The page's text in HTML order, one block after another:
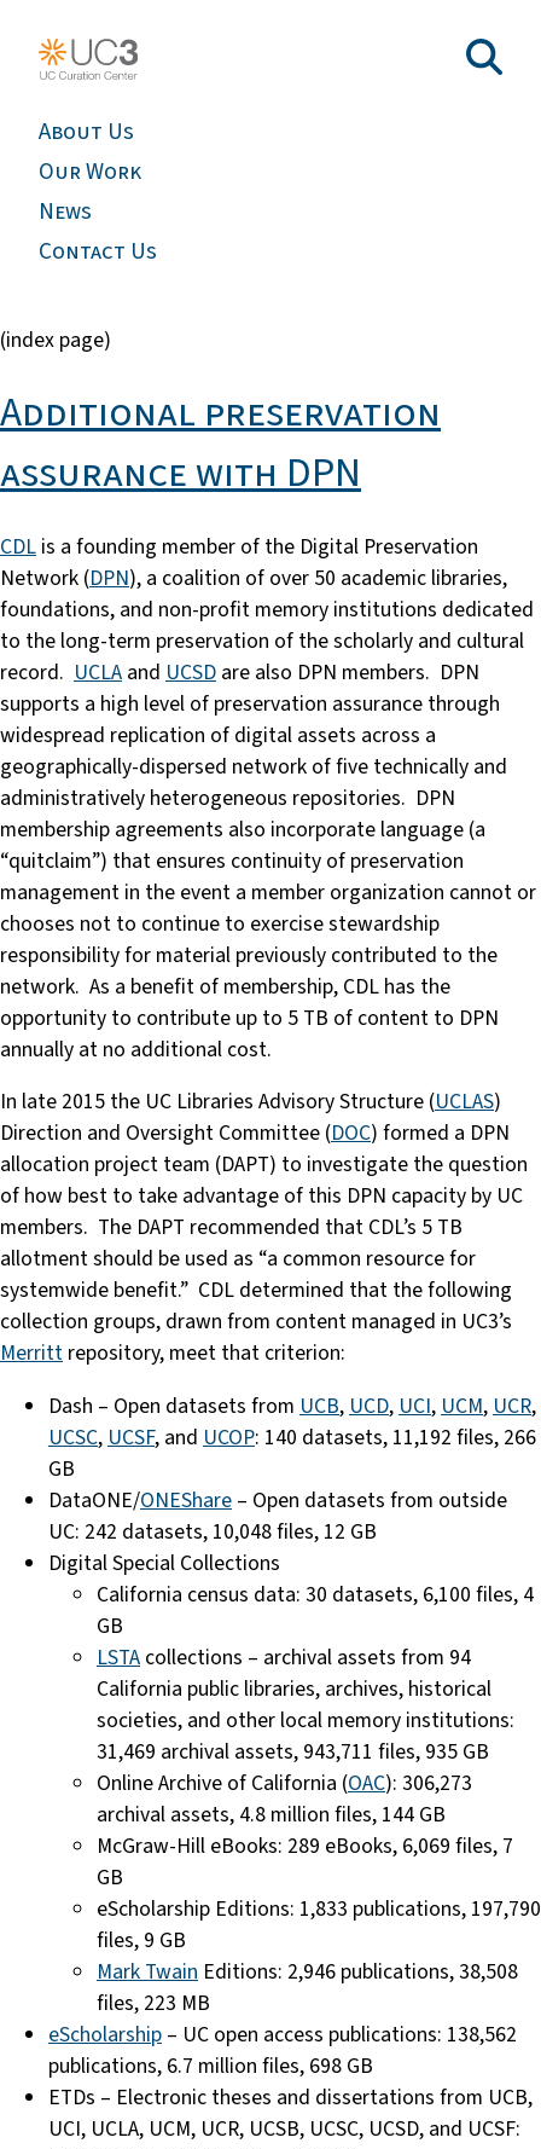
About Us
Our Work
News
Contact Us
(index page)
Additional preservation
assurance with DPN
CDL is a founding member of the Digital Preservation
Network (DPN), a coalition of over 50 academic libraries,
foundations, and non-profit memory institutions dedicated
to the long-term preservation of the scholarly and cultural
record. UCLA and UCSD are also DPN members. DPN
supports a high level of preservation assurance through
widespread replication of digital assets across a
geographically-dispersed network of five technically and
administratively heterogeneous repositories. DPN
membership agreements also incorporate language (a
“quitclaim”) that ensures continuity of preservation
management in the event a member organization cannot or
chooses not to continue to exercise stewardship
responsibility for material previously contributed to the
network. As a benefit of membership, CDL has the
opportunity to contribute up to 5 TB of content to DPN
annually at no additional cost.
In late 2015 the UC Libraries Advisory Structure (UCLAS)
Direction and Oversight Committee (DOC) formed a DPN
allocation project team (DAPT) to investigate the question
of how best to take advantage of this DPN capacity by UC
members. The DAPT recommended that CDL’s 5 TB
allotment should be used as “a common resource for
systemwide benefit.” CDL determined that the following
collection groups, drawn from content managed in UC3’s
Merritt repository, meet that criterion:
Dash – Open datasets from UCB, UCD, UCI, UCM, UCR,
UCSC, UCSF, and UCOP: 140 datasets, 11,192 files, 266
GB
DataONE/ONEShare – Open datasets from outside
UC: 242 datasets, 10,048 files, 12 GB
Digital Special Collections
California census data: 30 datasets, 6,100 files, 4
GB
LSTA collections – archival assets from 94
California public libraries, archives, historical
societies, and other local memory institutions:
31,469 archival assets, 943,711 files, 935 GB
Online Archive of California (OAC): 306,273
archival assets, 4.8 million files, 144 GB
McGraw-Hill eBooks: 289 eBooks, 6,069 files, 7
GB
eScholarship Editions: 1,833 publications, 197,790
files, 9 GB
Mark Twain Editions: 2,946 publications, 38,508
files, 223 MB
eScholarship – UC open access publications: 138,562
publications, 6.7 million files, 698 GB
ETDs – Electronic theses and dissertations from UCB,
UCI, UCLA, UCM, UCR, UCSB, UCSC, UCSD, and UCSF: